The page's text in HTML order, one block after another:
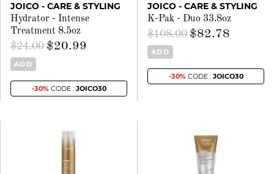
JOICO - CARE & STYLING
Hydrator - Intense
Treatment 8.5oz
$24.00 $20.99
ADD
-30%CODE : JOICO30
JOICO - CARE & STYLING
K-Pak - Duo 33.8oz
$108.00 $82.78
ADD
-30%CODE : JOICO30